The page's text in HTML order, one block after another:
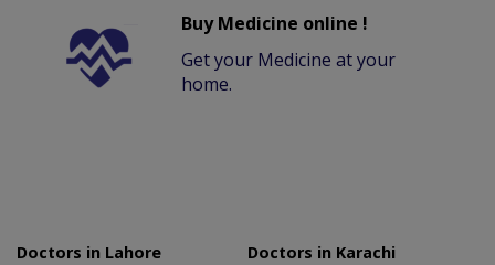
Buy Medicine online !
Get your Medicine at your
home.
Doctors in Lahore
Doctors in Karachi